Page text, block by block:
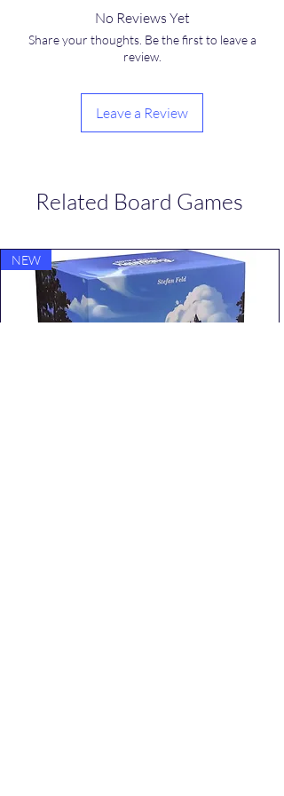
No Reviews Yet
Share your thoughts. Be the first to leave a
review.
Leave a Review
Related Board Games
NEW